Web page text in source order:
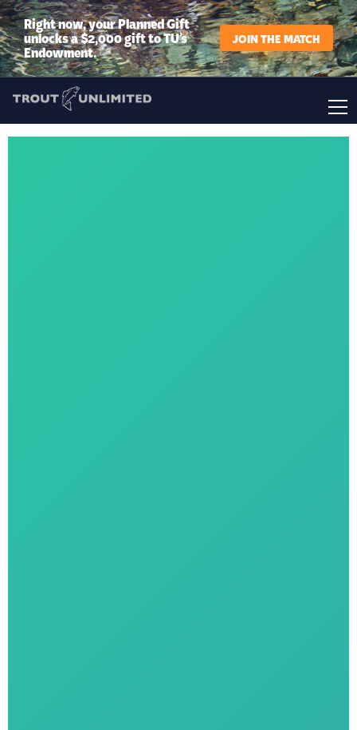
Right now, your Planned Gift
unlocks a $2,000 gift to TU’s
Endowment.
JOIN THE MATCH